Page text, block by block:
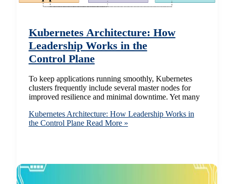
Kubernetes Architecture: How
Leadership Works in the
Control Plane
To keep applications running smoothly, Kubernetes
clusters frequently include several master nodes for
improved resilience and minimal downtime. Yet many
Kubernetes Architecture: How Leadership Works in
the Control PlaneRead More »